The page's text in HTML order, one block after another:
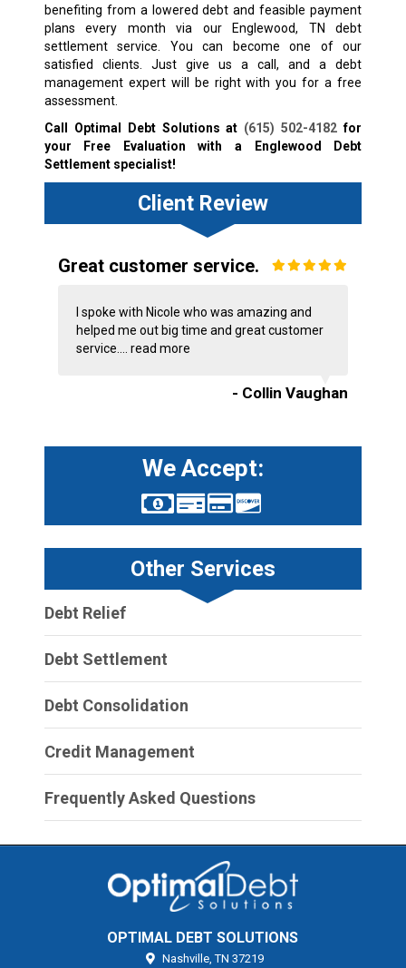
benefiting from a lowered debt and feasible payment
plans every month via our Englewood, TN debt
settlement service. You can become one of our
satisfied clients. Just give us a call, and a debt
management expert will be right with you for a free
assessment.
Call Optimal Debt Solutions at (615) 502-4182 for
your Free Evaluation with a Englewood Debt
Settlement specialist!
Client Review
Great customer service.
I spoke with Nicole who was amazing and
helped me out big time and great customer
service.... read more
- Collin Vaughan
We Accept:
Other Services
Debt Relief
Debt Settlement
Debt Consolidation
Credit Management
Frequently Asked Questions
OPTIMAL DEBT SOLUTIONS
Nashville, TN 37219